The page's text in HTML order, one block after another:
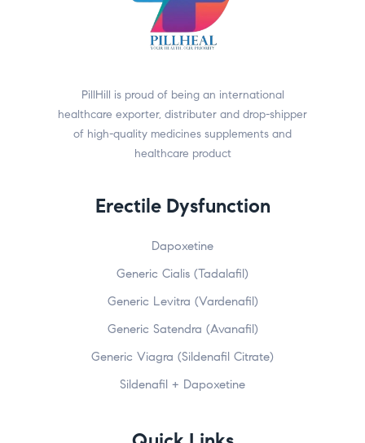
PillHill is proud of being an international
healthcare exporter, distributer and drop-shipper
of high-quality medicines supplements and
healthcare product
Erectile Dysfunction
Dapoxetine
Generic Cialis (Tadalafil)
Generic Levitra (Vardenafil)
Generic Satendra (Avanafil)
Generic Viagra (Sildenafil Citrate)
Sildenafil + Dapoxetine